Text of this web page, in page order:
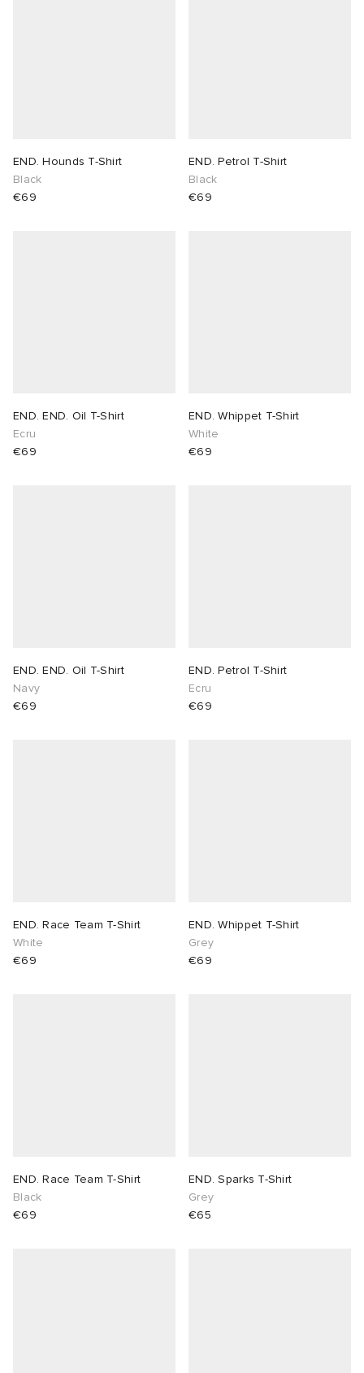
END. Hounds T-Shirt
Black
€69
END. Petrol T-Shirt
Black
€69
END. END. Oil T-Shirt
Ecru
€69
END. Whippet T-Shirt
White
€69
END. END. Oil T-Shirt
Navy
€69
END. Petrol T-Shirt
Ecru
€69
END. Race Team T-Shirt
White
€69
END. Whippet T-Shirt
Grey
€69
END. Race Team T-Shirt
Black
€69
END. Sparks T-Shirt
Grey
€65